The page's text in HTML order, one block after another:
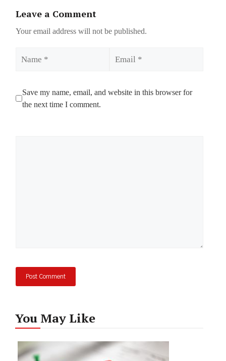
Leave a Comment
Your email address will not be published.
Save my name, email, and website in this browser for
the next time I comment.
You May Like